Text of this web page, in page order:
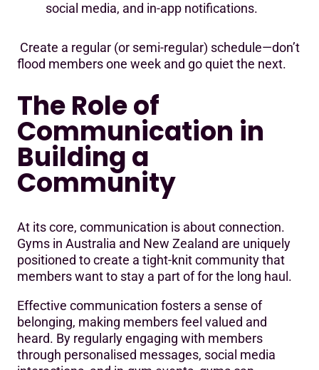
social media, and in-app notifications.
Create a regular (or semi-regular) schedule—don’t
flood members one week and go quiet the next.
The Role of
Communication in
Building a
Community
At its core, communication is about connection.
Gyms in Australia and New Zealand are uniquely
positioned to create a tight-knit community that
members want to stay a part of for the long haul.
Effective communication fosters a sense of
belonging, making members feel valued and
heard. By regularly engaging with members
through personalised messages, social media